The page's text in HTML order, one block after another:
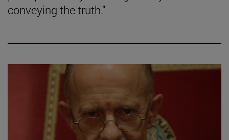
conveying the truth."